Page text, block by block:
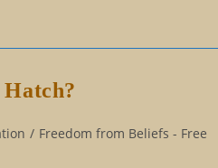
/ Freedom from Beliefs - Free